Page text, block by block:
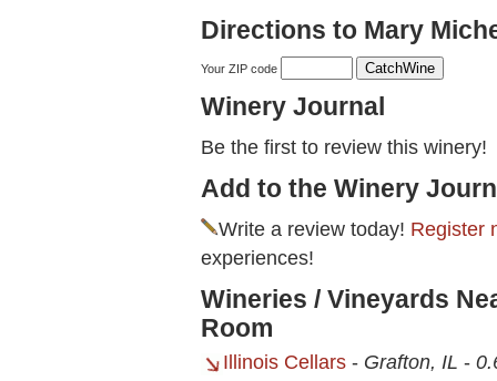
Directions to Mary
Your ZIP code
Winery Journal
Be the first to review this winery!
Add to the Winery
Write a review today! Register
experiences!
Wineries / Vineyards
Room
Illinois Cellars - Grafton, IL -